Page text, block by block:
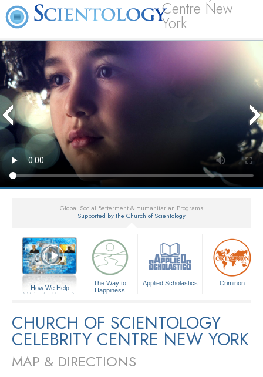
Centre New
York
Global Social Betterment & Humanitarian Programs
Supported by the Church of Scientology
How We Help
A Voice for Humanity
The Way to
Happiness
Applied Scholastics Criminon
CHURCH OF SCIENTOLOGY
CELEBRITY CENTRE NEW YORK
MAP & DIRECTIONS